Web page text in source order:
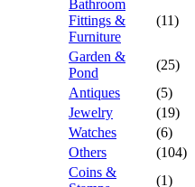
Bathroom
Fittings &
Furniture
(11)
Garden &
Pond
(25)
Antiques
(5)
Jewelry
(19)
Watches
(6)
Others
(104)
Coins &
(1)